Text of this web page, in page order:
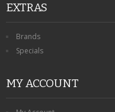
GADGETS & FUN
PERSONAL CARE
BAGS
EXTRAS
Brands
Specials
MY ACCOUNT